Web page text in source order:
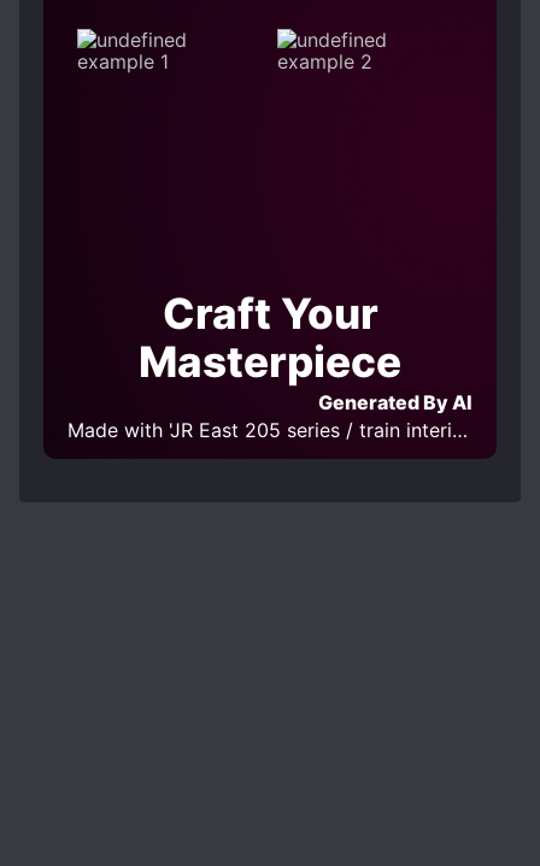
Craft Your
Masterpiece
Generated By AI
Made with 'JR East 205 series / train interior v2_MIDD' Model